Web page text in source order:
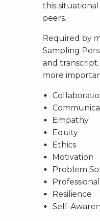
this
peers.
Required by
Sampling
and
more
Empathy
Equity
Ethics
Motivation
Problem
Resilience
Self-